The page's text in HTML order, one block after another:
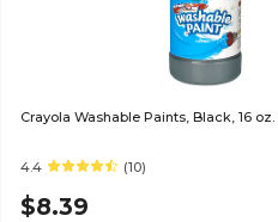
Crayola Washable Paints, Black, 16 oz.
4.4 (10)
$8.39